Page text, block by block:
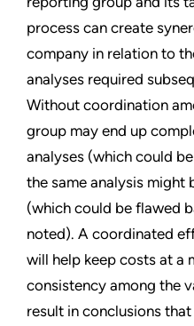
process can create
company in relation to
analyses required
Without coordination
group may end up
analyses (which could
the same analysis might
(which could be flawed
noted). A coordinated
will help keep costs at a
consistency among the
result in conclusions